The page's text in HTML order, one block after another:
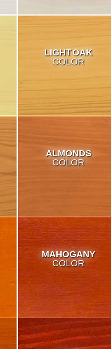
LIGHT OAK
COLOR
ALMONDS
COLOR
MAHOGANY
COLOR